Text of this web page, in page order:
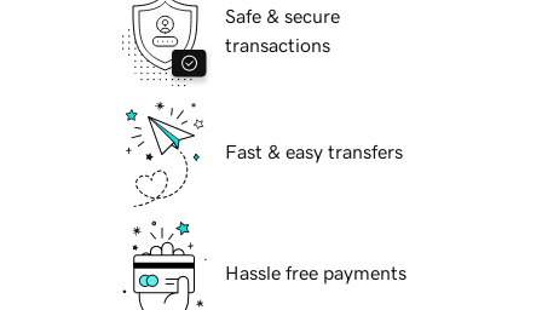
Safe & secure
transactions
Fast & easy transfers
Hassle free payments